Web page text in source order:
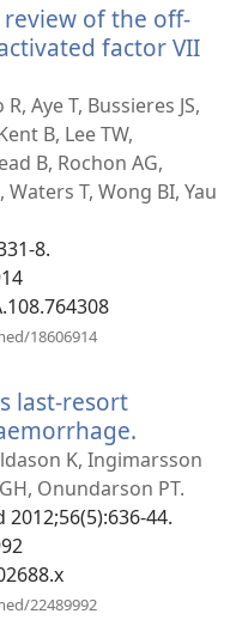
of the off-
factor VII
Aye T, Bussieres JS,
B, Lee TW,
B, Rochon AG,
Waters T, Wong BI, Yau
8.
18606914
last-resort
uue
akna)
K, Ingimarsson
Onundarson PT.
44.
22489992